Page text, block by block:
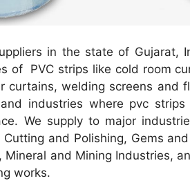
in the state of Gujarat,
of PVC strips like cold room
curtains, welding screens and
industries where pvc
We supply to major
and Polishing, Gems
and Mining Industries,
works.